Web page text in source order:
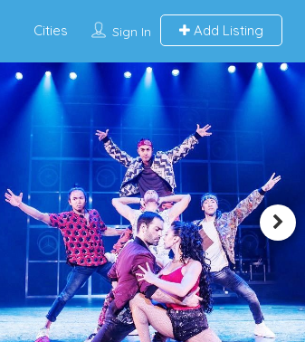
Sign In Add Listing
Cities